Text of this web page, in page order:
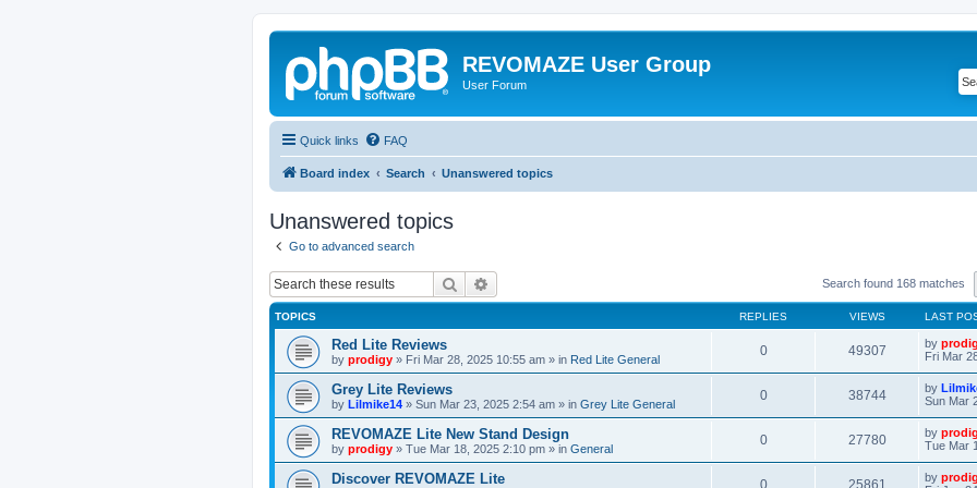
REVOMAZE User Group
User Forum
Quick links FAQ
Board index Search Unanswered topics
Unanswered topics
Go to advanced search
Search Search found 168 matches
TOPICS REPLIES VIEWS LAST
Red Lite Reviews
by prodigy » Fri Mar 28, 2025 10:55 am » in Red Lite General
0 49307 by
Fri Mar
Grey Lite Reviews
by Lilmike14 » Sun Mar 23, 2025 2:54 am » in Grey Lite General
0 38744 by
Sun Mar
REVOMAZE Lite New Stand Design
by prodigy » Tue Mar 18, 2025 2:10 pm » in General
0 27780 by
Tue Mar
Discover REVOMAZE Lite 0 25861 by